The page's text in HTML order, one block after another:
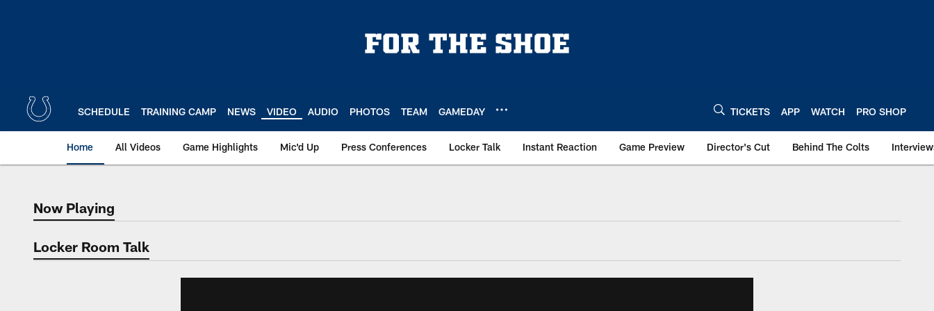
SCHEDULE TRAINING CAMP NEWS VIDEO AUDIO PHOTOS TEAM GAMEDAY TICKETS APP WATCH PRO SHOP
Home All Videos Game Highlights Mic'd Up Press Conferences Locker Talk Instant Reaction Game Preview Director's Cut Behind The Colts
Now Playing
Now Playing
Locker Room Talk